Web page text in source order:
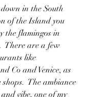
in the South
of the Island you
the flamingos in
There are a few
like
Co and Venice, as
shops.  The ambiance
vibe, one of my